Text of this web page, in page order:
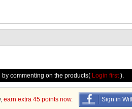
by commenting on the products( Login first).
earn extra 45 points now. Sign in